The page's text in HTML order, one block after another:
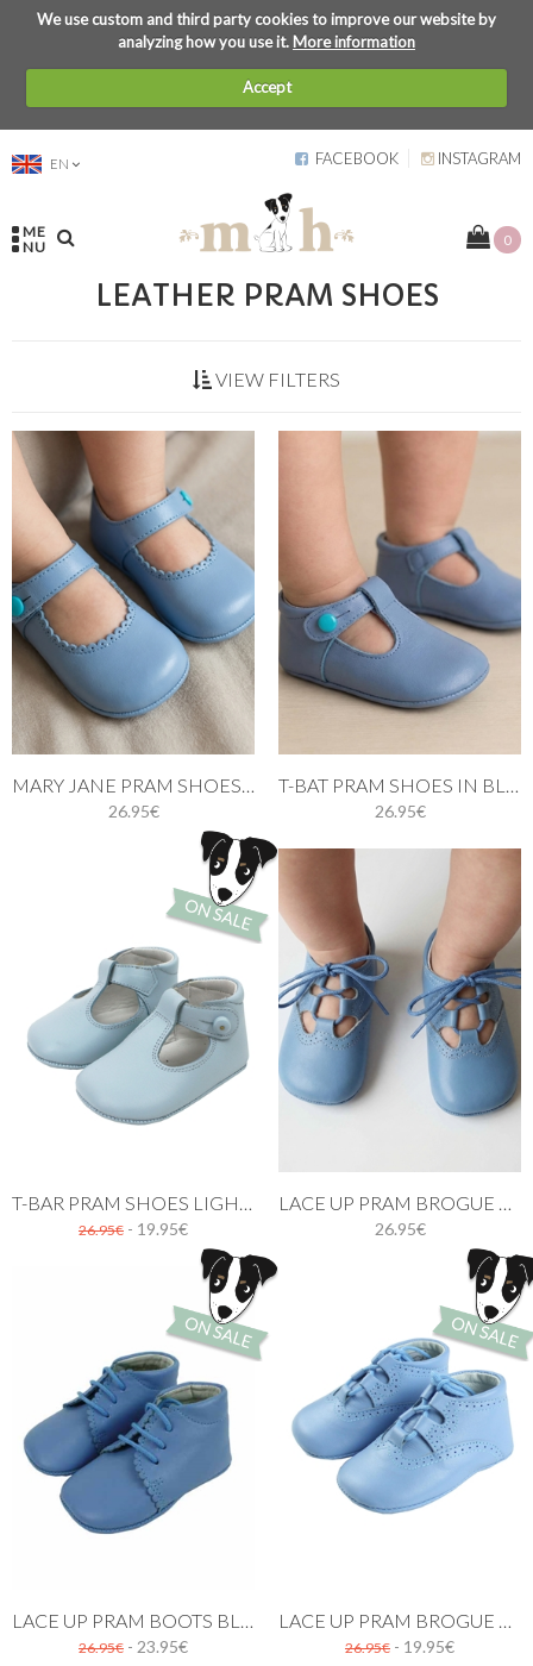
We use custom and third party cookies to improve our website by
analyzing how you use it.More information
Accept
EN FACEBOOK INSTAGRAM
ME
NU
0
LEATHER PRAM SHOES
VIEW FILTERS
26.95€ 26.95€
26.95€ - 19.95€ 26.95€
26.95€ - 23.95€ 26.95€ - 19.95€